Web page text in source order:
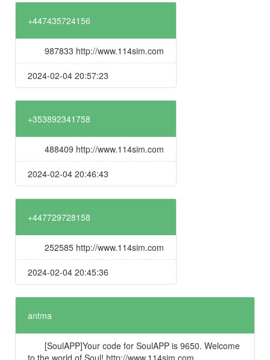
+447435724156
987833 http://www.114sim.com
2024-02-04 20:57:23
+353892341758
488409 http://www.114sim.com
2024-02-04 20:46:43
+447729728158
252585 http://www.114sim.com
2024-02-04 20:45:36
antma
[SoulAPP]Your code for SoulAPP is 9650. Welcome
to the world of Soul! http://www.114sim.com